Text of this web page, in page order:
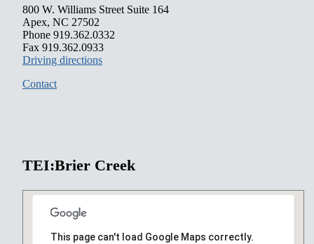
800 W. Williams Street Suite 164
Apex, NC 27502
Phone 919.362.0332
Fax 919.362.0933
Driving directions
Contact
TEI:Brier Creek
This page can't load Google Maps correctly.